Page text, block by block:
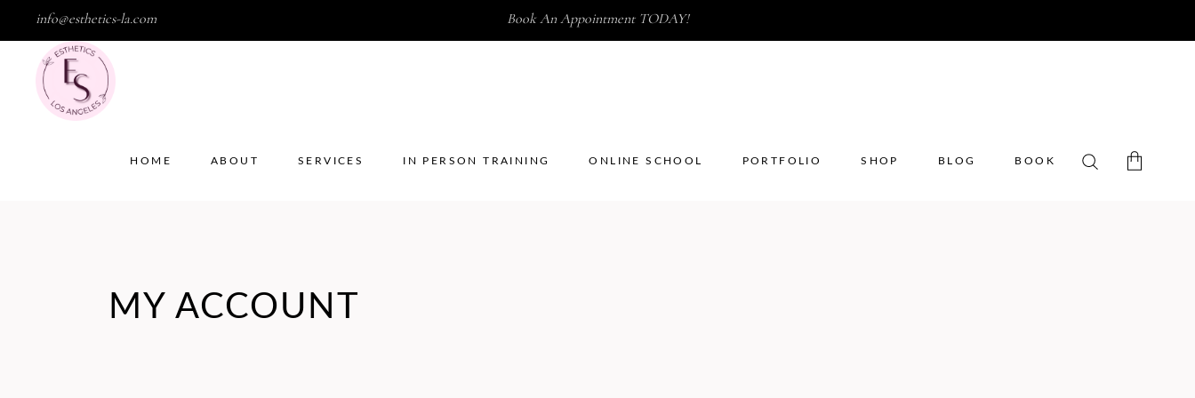
info@esthetics-la.com Book An Appointment TODAY!
HOME ABOUT SERVICES IN PERSON TRAINING ONLINE SCHOOL PORTFOLIO SHOP BLOG BOOK
MY ACCOUNT